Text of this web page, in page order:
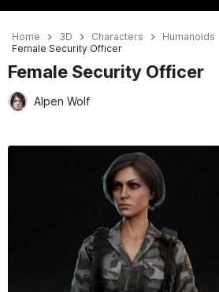
Home 3D Characters Humanoids
Female Security Officer
Female Security Officer
Alpen Wolf
Active slide: 1 of 24